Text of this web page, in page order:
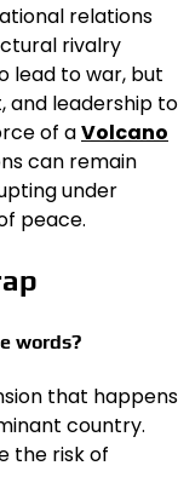
relations
rivalry
lead to war, but
and leadership to
of aVolcano
can remain
under
peace.
words?
that happens
country.
the risk of